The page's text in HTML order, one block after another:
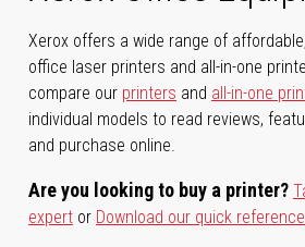
Xerox offers a wide range of
office laser printers and all-in-one
compare our printers and all-in-one
individual models to read reviews,
and purchase online.
Are you looking to buy a printer?
expert or Download our quick